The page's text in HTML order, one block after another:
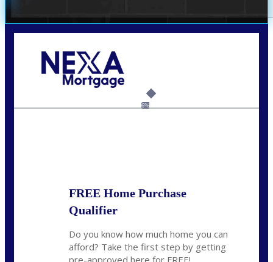
6%
FREE Home Purchase
Qualifier
Do you know how much home you can
afford? Take the first step by getting
pre-approved here for FREE!